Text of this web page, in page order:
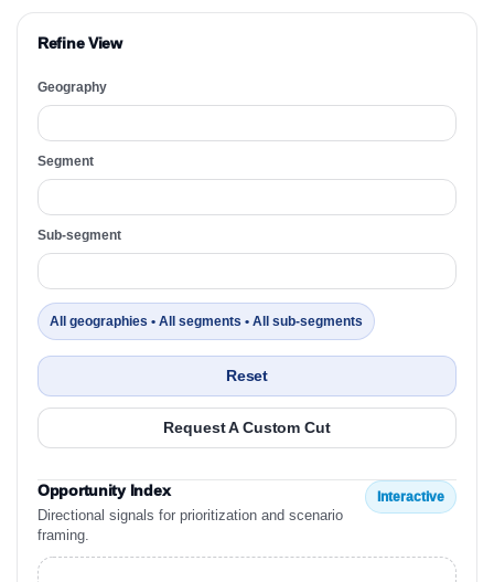
Refine View
Geography
Segment
Sub-segment
All geographies • All segments • All sub-segments
Reset
Request A Custom Cut
Opportunity Index
Directional signals for prioritization and scenario
framing.
Interactive